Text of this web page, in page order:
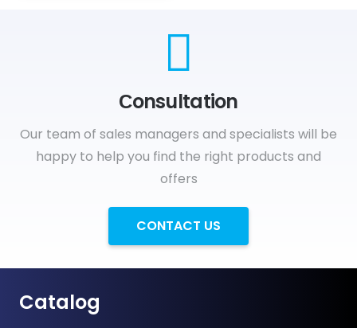
Сonsultation
Our team of sales managers and specialists will be
happy to help you find the right products and
offers
CONTACT US
Catalog